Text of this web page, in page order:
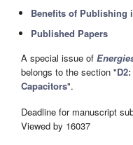
Benefits of Publishing
Published Papers
A special issue of
belongs to the section "
Capacitors".
Deadline for manuscript
Viewed by 16037